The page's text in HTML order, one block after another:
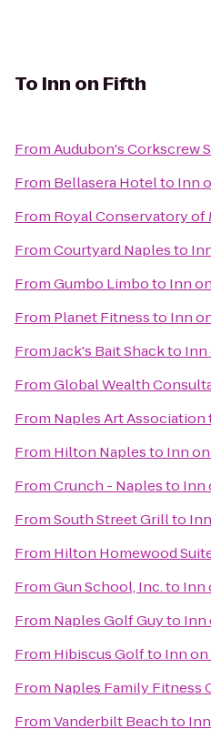
To Inn on Fifth
FromAudubon's Corkscrew
From Bellasera Hotelto Inn
From Royal Conservatory of
FromCourtyard Naplesto
FromGumbo Limboto Inn
From Planet Fitnessto Inn
FromJack's Bait Shackto Inn
FromGlobal Wealth
From Naples Art Association
From Hilton Naplesto Inn
FromCrunch - Naplesto Inn
FromSouth Street Grillto
From Hilton Homewood
FromGun School, Inc.to Inn
From Naples Golf Guyto Inn
From Hibiscus Golfto Inn
From Naples Family Fitness
FromVanderbilt Beachto